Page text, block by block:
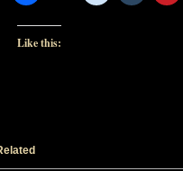
Like this: